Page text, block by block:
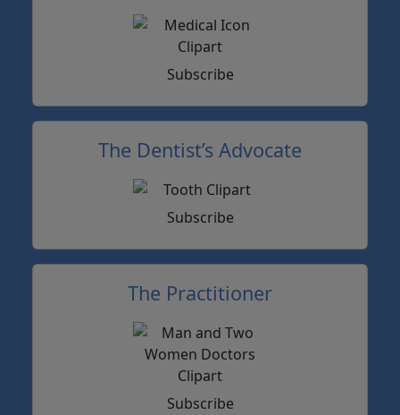
Subscribe
The Dentist’s Advocate
Subscribe
The Practitioner
Subscribe